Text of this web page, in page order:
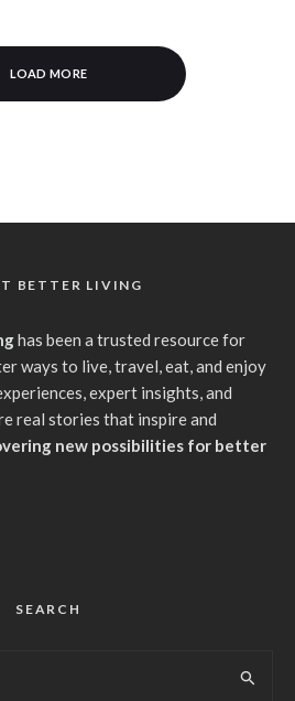
LOAD MORE
BETTER LIVING
has been a trusted resource for
ways to live, travel, eat, and enjoy
expert insights, and
real stories that inspire and
new possibilities for better
SEARCH